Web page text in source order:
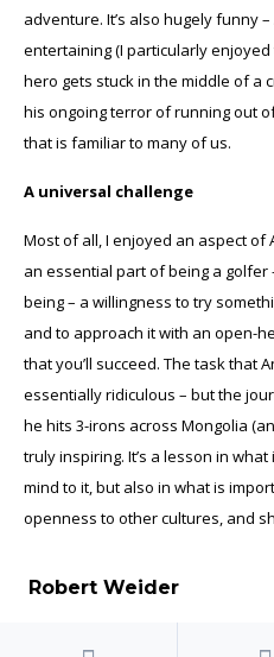
adventure. It’s also hugely funny
entertaining (I particularly
hero gets stuck in the middle of a
his ongoing terror of running out
that is familiar to many of us.
A universal challenge
Most of all, I enjoyed an aspect of
an essential part of being a
being – a willingness to try
and to approach it with an open-
that you’ll succeed. The task that
essentially ridiculous – but the
he hits 3-irons across Mongolia
truly inspiring. It’s a lesson in
mind to it, but also in what is
openness to other cultures, and
Robert Weider